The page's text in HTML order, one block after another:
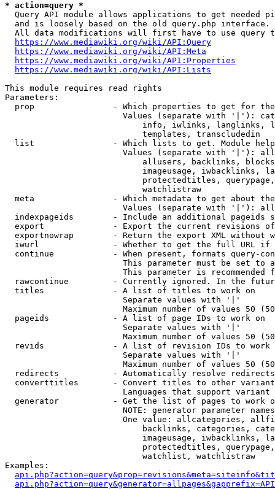
* action=query *
Query API module allows applications to get needed
  and is loosely based on the old query.php interface.
All data modifications will first have to use query
https://www.mediawiki.org/wiki/API:Query
https://www.mediawiki.org/wiki/API:Meta
https://www.mediawiki.org/wiki/API:Properties
https://www.mediawiki.org/wiki/API:Lists
This module requires read rights
Parameters:
prop                - Which properties to get for
Values (separate with '|'):
info, iwlinks, langlinks,
                            templates, transcludedin
list                - Which lists to get. Module
Values (separate with '|'):
allusers, backlinks,
imageusage, iwbacklinks,
protectedtitles,
                            watchlistraw
meta                - Which metadata to get about
Values (separate with '|'):
indexpageids        - Include an additional pageids
export              - Export the current revisions
exportnowrap        - Return the export XML without
iwurl               - Whether to get the full URL
continue            - When present, formats query-
This parameter must be set to
This parameter is recommended
rawcontinue         - Currently ignored. In the
  titles              - A list of titles to work on
                        Separate values with '|'
Maximum number of values 50
  pageids             - A list of page IDs to work on
                        Separate values with '|'
Maximum number of values 50
revids              - A list of revision IDs to work
                        Separate values with '|'
Maximum number of values 50
  redirects           - Automatically resolve redirects
converttitles       - Convert titles to other
Languages that support
generator           - Get the list of pages to work
NOTE: generator parameter
One value: allcategories,
backlinks, categories,
imageusage, iwbacklinks,
protectedtitles,
                            watchlist, watchlistraw
Examples: